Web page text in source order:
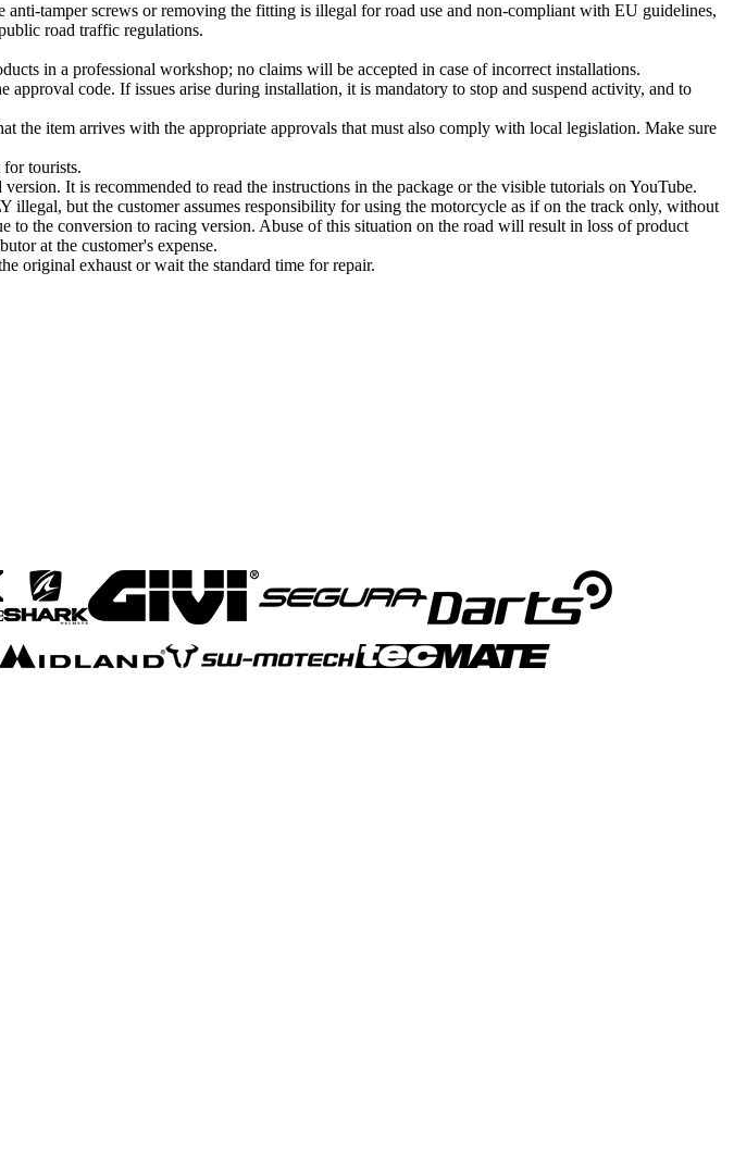
tamper screws or removing the fitting is illegal for road use and non-compliant with EU guidelines,
road traffic regulations.
in a professional workshop; no claims will be accepted in case of incorrect installations.
code. If issues arise during installation, it is mandatory to stop and suspend activity, and to
item arrives with the appropriate approvals that must also comply with local legislation. Make sure
tourists.
It is recommended to read the instructions in the package or the visible tutorials on YouTube.
but the customer assumes responsibility for using the motorcycle as if on the track only, without
to the conversion to racing version. Abuse of this situation on the road will result in loss of product
at the customer's expense.
original exhaust or wait the standard time for repair.